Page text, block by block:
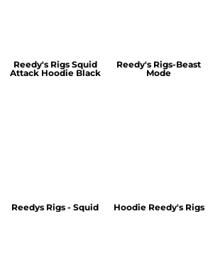
Reedy's Rigs Squid
Attack Hoodie Black
Reedy's Rigs-Beast
Mode
Reedys Rigs - Squid Hoodie Reedy's Rigs